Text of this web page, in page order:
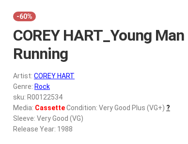
-60%
COREY HART_Young Man
Running
Artist: COREY HART
Genre: Rock
sku: R00122534
Media: CassetteCondition: Very Good Plus (VG+) ?
Sleeve: Very Good (VG)
Release Year: 1988